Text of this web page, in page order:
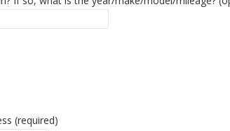
(required)